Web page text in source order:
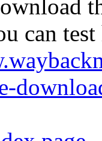
can